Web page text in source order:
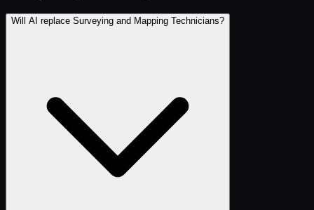
Will AI replace Surveying and Mapping Technicians?